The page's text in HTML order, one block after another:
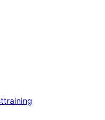
training